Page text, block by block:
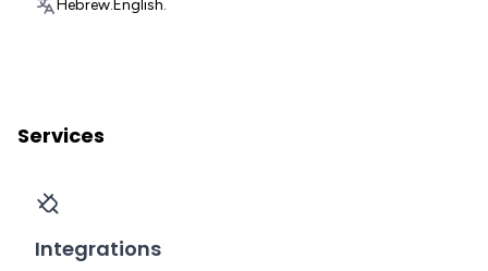
Hebrew.English.
Services
Integrations